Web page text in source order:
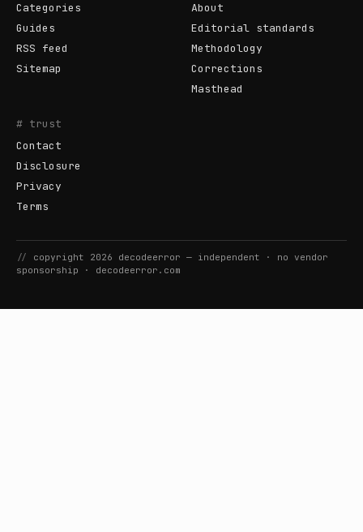
Categories
Guides
RSS feed
Sitemap
About
Editorial standards
Methodology
Corrections
Masthead
# trust
Contact
Disclosure
Privacy
Terms
// copyright 2026 decodeerror — independent · no vendor
sponsorship · decodeerror.com